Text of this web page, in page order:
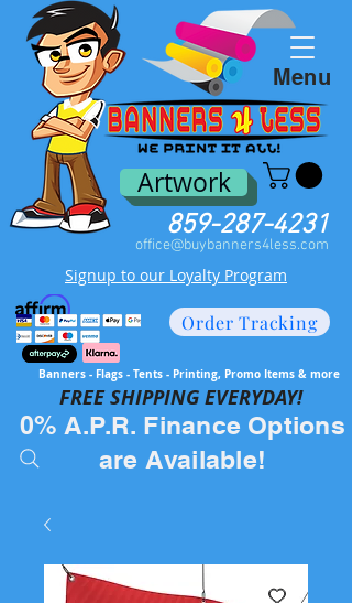
Order Tracking
Banners - Flags - Tents - Printing, Promo Items & more
FREE SHIPPING EVERYDAY!
859-287-4231
Menu
0% A.P.R. Finance Options
are Available!
Artwork
office@buybanners4less.com
Signup to our Loyalty Program